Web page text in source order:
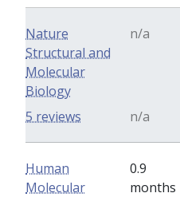
Nature
Structural and
Molecular
Biology
n/a
n/a
5 reviews
Human
Molecular
0.9
months